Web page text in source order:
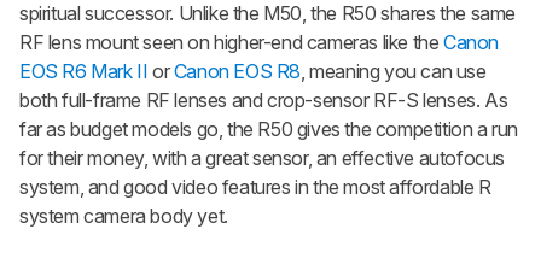
spiritual successor. Unlike the M50, the R50 shares the same
RF lens mount seen on higher-end cameras like theCanon
EOS R6 Mark II orCanon EOS R8, meaning you can use
both full-frame RF lenses and crop-sensor RF-S lenses. As
far as budget models go, the R50 gives the competition a run
for their money, with a great sensor, an effective autofocus
system, and good video features in the most affordable R
system camera body yet.